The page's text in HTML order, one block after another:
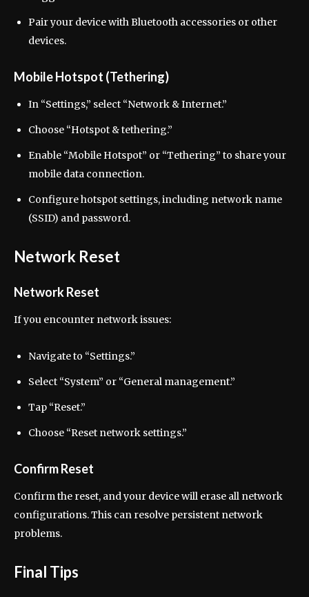
Pair your device with Bluetooth accessories or other
devices.
Mobile Hotspot (Tethering)
In “Settings,” select “Network & Internet.”
Choose “Hotspot & tethering.”
Enable “Mobile Hotspot” or “Tethering” to share your
mobile data connection.
Configure hotspot settings, including network name
(SSID) and password.
Network Reset
Network Reset
If you encounter network issues:
Navigate to “Settings.”
Select “System” or “General management.”
Tap “Reset.”
Choose “Reset network settings.”
Confirm Reset
Confirm the reset, and your device will erase all network
configurations. This can resolve persistent network
problems.
Final Tips